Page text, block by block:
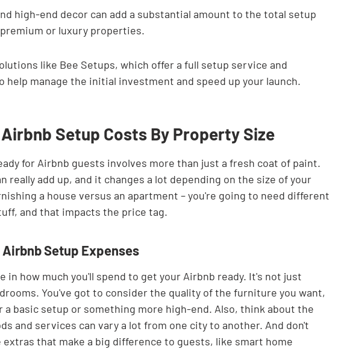
high-end decor can add a substantial amount to the total setup
or luxury properties.
like Bee Setups, which offer a full setup service and
help manage the initial investment and speed up your launch.
Setup Costs By Property Size
for Airbnb guests involves more than just a fresh coat of paint.
really add up, and it changes a lot depending on the size of your
a house versus an apartment – you're going to need different
and that impacts the price tag.
Setup Expenses
in how much you'll spend to get your Airbnb ready. It's not just
You've got to consider the quality of the furniture you want,
a basic setup or something more high-end. Also, think about the
and services can vary a lot from one city to another. And don't
that make a big difference to guests, like smart home